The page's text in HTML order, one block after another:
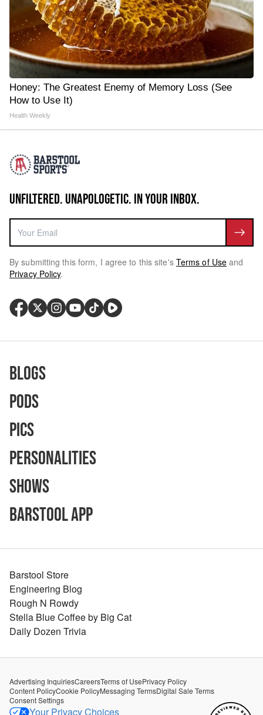
Honey: The Greatest Enemy of Memory Loss (See
How to Use It)
Health Weekly
UNFILTERED. UNAPOLOGETIC. IN YOUR INBOX.
By submitting this form, I agree to this site's Terms of Use and
Privacy Policy.
Blogs
Pods
Pics
Personalities
Shows
Barstool App
Barstool Store
Engineering Blog
Rough N Rowdy
Stella Blue Coffee by Big Cat
Daily Dozen Trivia
Advertising InquiriesCareersTerms of UsePrivacy Policy
Content PolicyCookie PolicyMessaging TermsDigital Sale Terms
Consent Settings
Your Privacy Choices